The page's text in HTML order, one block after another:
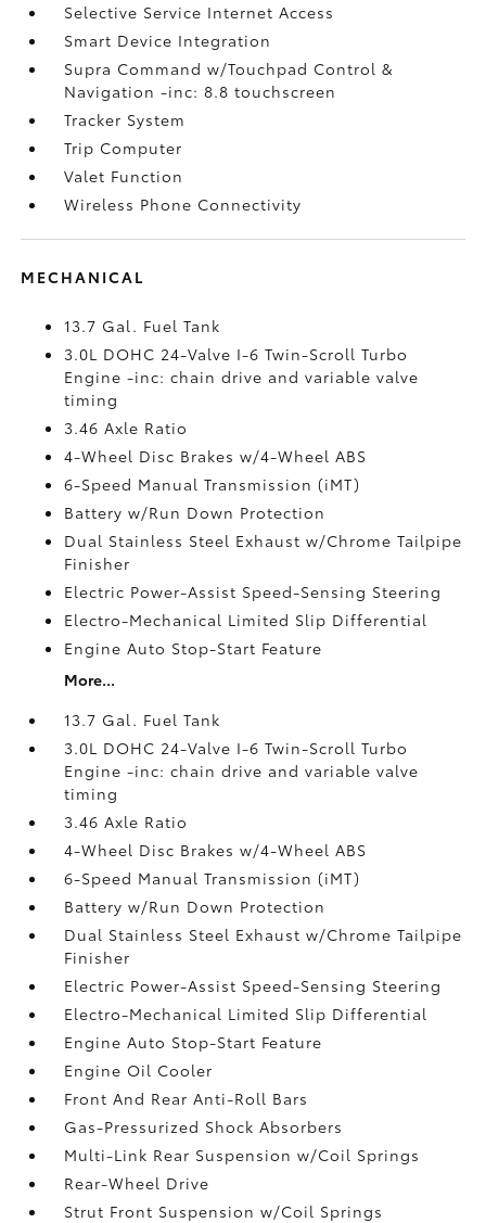
Selective Service Internet Access
Smart Device Integration
Supra Command w/Touchpad Control &
Navigation -inc: 8.8 touchscreen
Tracker System
Trip Computer
Valet Function
Wireless Phone Connectivity
MECHANICAL
13.7 Gal. Fuel Tank
3.0L DOHC 24-Valve I-6 Twin-Scroll Turbo
Engine -inc: chain drive and variable valve
timing
3.46 Axle Ratio
4-Wheel Disc Brakes w/4-Wheel ABS
6-Speed Manual Transmission (iMT)
Battery w/Run Down Protection
Dual Stainless Steel Exhaust w/Chrome Tailpipe
Finisher
Electric Power-Assist Speed-Sensing Steering
Electro-Mechanical Limited Slip Differential
Engine Auto Stop-Start Feature
More...
13.7 Gal. Fuel Tank
3.0L DOHC 24-Valve I-6 Twin-Scroll Turbo
Engine -inc: chain drive and variable valve
timing
3.46 Axle Ratio
4-Wheel Disc Brakes w/4-Wheel ABS
6-Speed Manual Transmission (iMT)
Battery w/Run Down Protection
Dual Stainless Steel Exhaust w/Chrome Tailpipe
Finisher
Electric Power-Assist Speed-Sensing Steering
Electro-Mechanical Limited Slip Differential
Engine Auto Stop-Start Feature
Engine Oil Cooler
Front And Rear Anti-Roll Bars
Gas-Pressurized Shock Absorbers
Multi-Link Rear Suspension w/Coil Springs
Rear-Wheel Drive
Strut Front Suspension w/Coil Springs